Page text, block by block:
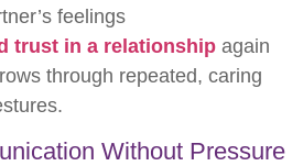
feelings
trust in a relationship again
through repeated, caring
Without Pressure